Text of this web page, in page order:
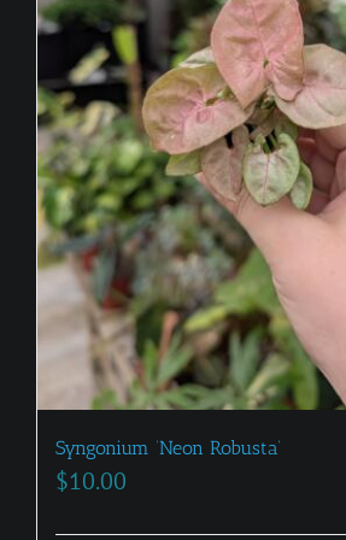
be
chosen
on
the
product
page
Syngonium ‘Neon Robusta’
$10.00